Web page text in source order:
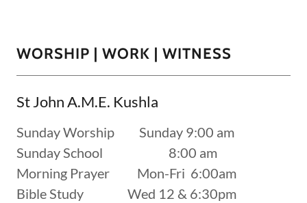
WORSHIP | WORK | WITNESS
St John A.M.E. Kushla
Sunday Worship Sunday 9:00 am
Sunday School 8:00 am
Morning Prayer Mon-Fri 6:00am
Bible Study Wed 12 & 6:30pm